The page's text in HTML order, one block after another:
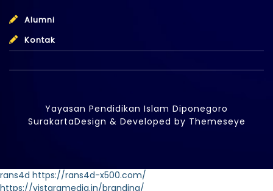
Alumni
Kontak
Yayasan Pendidikan Islam Diponegoro
SurakartaDesign & Developed by Themeseye
rans4d https://rans4d-x500.com/
https://vistaramedia.in/branding/